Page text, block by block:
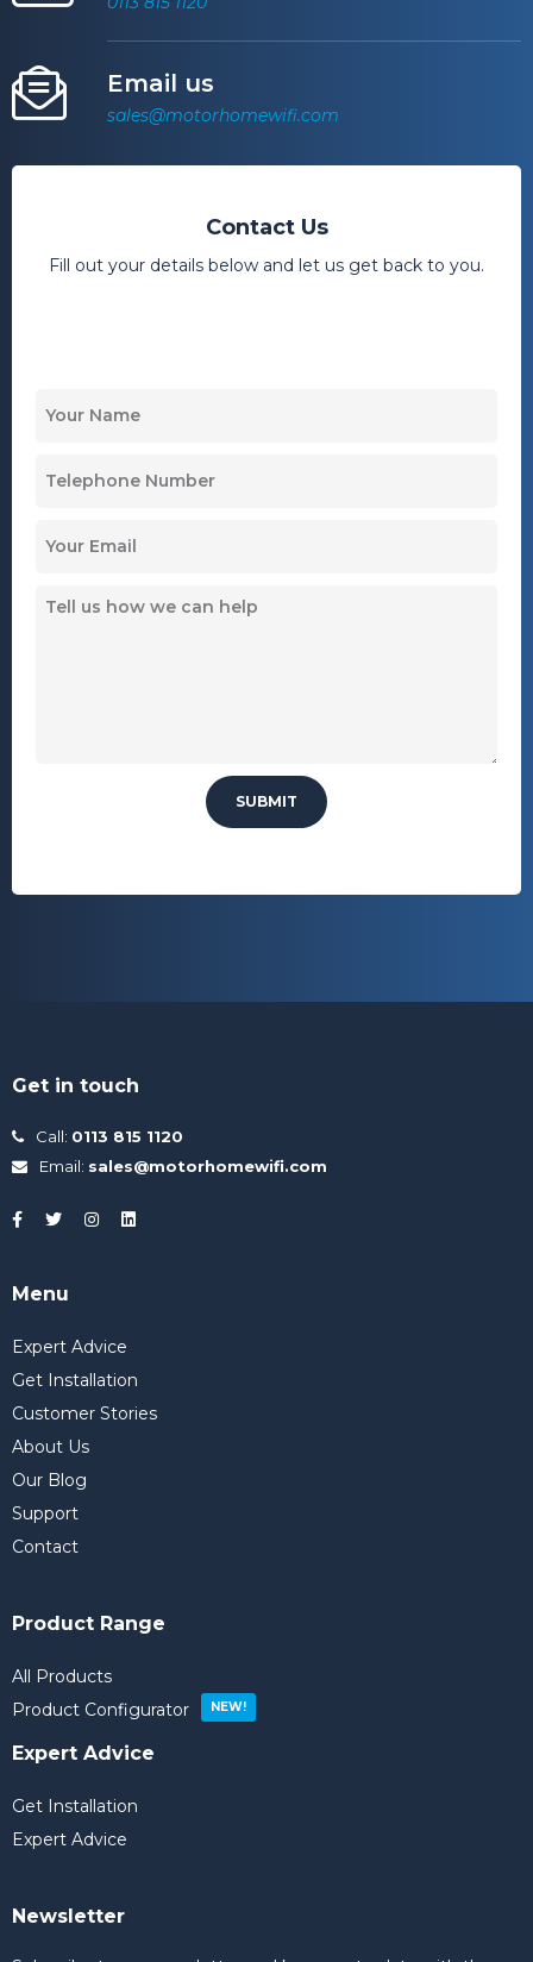
Email us
sales@motorhomewifi.com
Contact Us
Fill out your details below and let us get back to you.
Get in touch
Call: 0113 815 1120
Email: sales@motorhomewifi.com
Menu
Expert Advice
Get Installation
Customer Stories
About Us
Our Blog
Support
Contact
Product Range
All Products
Product Configurator
Expert Advice
Get Installation
Expert Advice
Newsletter